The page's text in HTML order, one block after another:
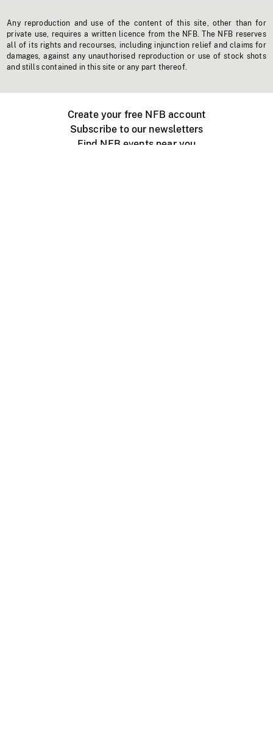
Any reproduction and use of the content of this site, other than for
private use, requires a written licence from the NFB. The NFB reserves
all of its rights and recourses, including injunction relief and claims for
damages, against any unauthorised reproduction or use of stock shots
and stills contained in this site or any part thereof.
Create your free NFB account
Subscribe to our newsletters
Find NFB events near you